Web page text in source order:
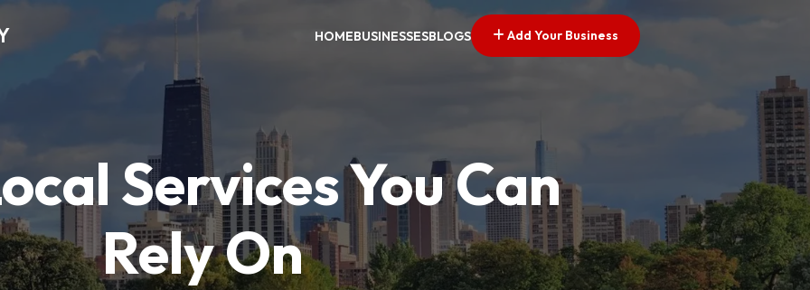
HOMEBUSINESSESBLOGS Add Your Business
Services You Can
Rely On